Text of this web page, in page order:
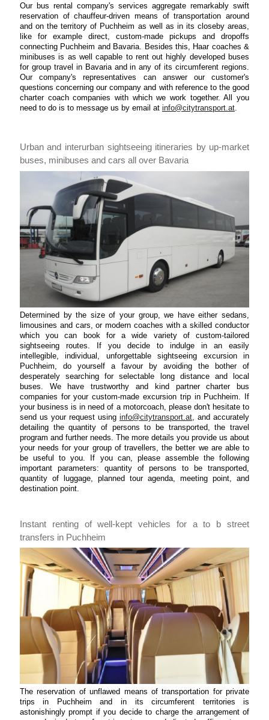
Our bus rental company's services aggregate remarkably swift
reservation of chauffeur-driven means of transportation around
and on the territory of Puchheim as well as in its closeby areas,
like for example direct, custom-made pickups and dropoffs
connecting Puchheim and Bavaria. Besides this, Haar coaches &
minibuses is as well capable to rent out highly developed buses
for group travel in Bavaria and in any of its circumferent regions.
Our company's representatives can answer our customer's
questions concerning our company and with reference to the good
charter coach companies with which we work together. All you
need to do is to message us by email at info@citytransport.at.
Urban and interurban sightseeing itineraries by up-market
buses, minibuses and cars all over Bavaria
Determined by the size of your group, we have either sedans,
limousines and cars, or modern coaches with a skilled conductor
which you can book for a wide variety of custom-tailored
sightseeing routes. If you decide to indulge in an easily
intellegible, individual, unforgettable sightseeing excursion in
Puchheim, do yourself a favour by avoiding the bother of
desperately searching for selectable long distance and local
buses. We have trustworthy and kind partner charter bus
companies for your custom-made excursion trip in Puchheim. If
your business is in need of a motorcoach, please don't hesitate to
send us your request usinginfo@citytransport.at , and accurately
detailing the quantity of persons to be transported, the travel
program and further needs. The more details you provide us about
your needs for your group of travellers, the better we are able to
be useful to you. If you can, please assemble the following
important parameters: quantity of persons to be transported,
quantity of luggage, planned tour agenda, meeting point, and
destination point.
Instant renting of well-kept vehicles for a to b street
transfers in Puchheim
The reservation of unflawed means of transportation for private
trips in Puchheim and in its circumferent territories is
astonishingly prompt if you decide to charge the arrangement of